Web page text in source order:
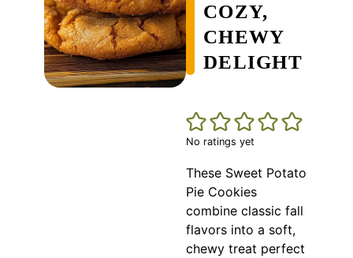
COZY,
CHEWY
DELIGHT
No ratings yet
These Sweet Potato
Pie Cookies
combine classic fall
flavors into a soft,
chewy treat perfect